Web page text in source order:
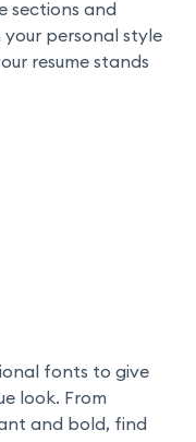
sections and
personal style
resume stands
fonts to give
look. From
and bold, find